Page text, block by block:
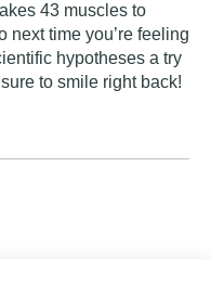
43 muscles to
next time you’re feeling
hypotheses a try
to smile right back!